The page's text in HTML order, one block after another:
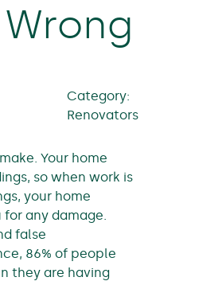
Category:
Renovators
Your home
so when work is
your home
any damage.
false
86% of people
they are having